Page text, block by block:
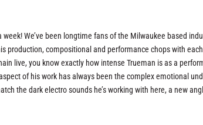
week! We’ve been longtime fans of the Milwaukee based
production, compositional and performance chops with
live, you know exactly how intense Trueman is as a
of his work has always been the complex emotional
the dark electro sounds he’s working with here, a new